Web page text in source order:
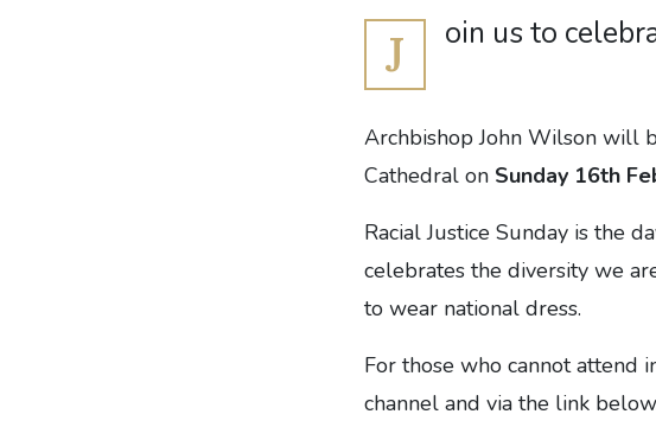
J oin us to
Archbishop John Wilson will
Cathedral on Sunday 16th
Racial Justice Sunday is the
celebrates the diversity we
to wear national dress.
For those who cannot attend
channel and via the link